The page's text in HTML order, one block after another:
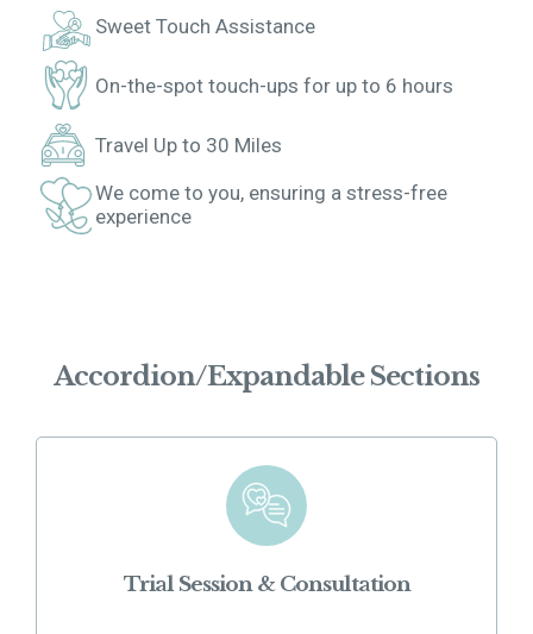
Sweet Touch Assistance
On-the-spot touch-ups for up to 6 hours
Travel Up to 30 Miles
We come to you, ensuring a stress-free
experience
Accordion/Expandable Sections
Trial Session & Consultation